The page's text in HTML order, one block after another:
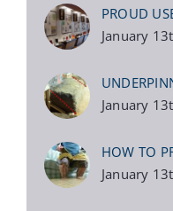
PROUD
January
January
HOW TO
January